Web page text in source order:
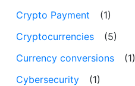
Crypto Payment
(1)
Cryptocurrencies
(5)
Currency conversions
(1)
Cybersecurity
(1)